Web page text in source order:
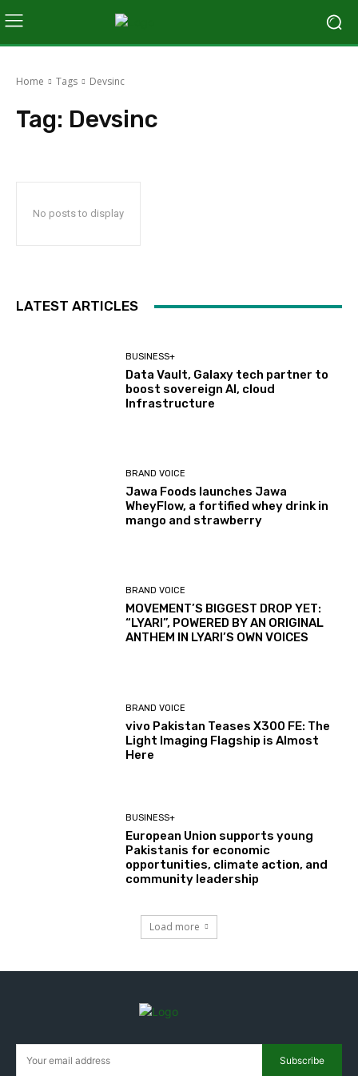
Home Tags Devsinc
Tag: Devsinc
No posts to display
LATEST ARTICLES
BUSINESS+
Data Vault, Galaxy tech partner to
boost sovereign AI, cloud
Infrastructure
BRAND VOICE
Jawa Foods launches Jawa
WheyFlow, a fortified whey drink in
mango and strawberry
BRAND VOICE
MOVEMENT’S BIGGEST DROP YET:
“LYARI”, POWERED BY AN ORIGINAL
ANTHEM IN LYARI’S OWN VOICES
BRAND VOICE
vivo Pakistan Teases X300 FE: The
Light Imaging Flagship is Almost
Here
BUSINESS+
European Union supports young
Pakistanis for economic
opportunities, climate action, and
community leadership
Load more
Subscribe